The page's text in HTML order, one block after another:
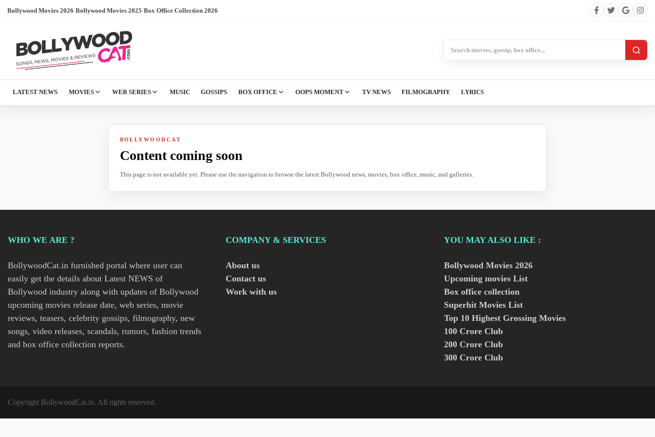
Bollywood Movies 2026/Bollywood Movies 2025/Box Office Collection 2026
LATEST NEWS MOVIES WEB SERIES MUSIC GOSSIPS BOX OFFICE OOPS MOMENT TV NEWS FILMOGRAPHY LYRICS
BOLLYWOODCAT
Content coming soon
This page is not available yet. Please use the navigation to browse the latest Bollywood news, movies, box office, music, and galleries.
WHO WE ARE ?
BollywoodCat.in furnished portal where user can
easily get the details about Latest NEWS of
Bollywood industry along with updates of Bollywood
upcoming movies release date, web series, movie
reviews, teasers, celebrity gossips, filmography, new
songs, video releases, scandals, rumors, fashion trends
and box office collection reports.
COMPANY & SERVICES
About us
Contact us
Work with us
YOU MAY ALSO LIKE :
Bollywood Movies 2026
Upcoming movies List
Box office collection
Superhit Movies List
Top 10 Highest Grossing Movies
100 Crore Club
200 Crore Club
300 Crore Club
Copyright BollywoodCat.in. All rights reserved.